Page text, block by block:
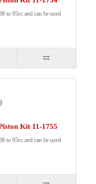
to 95cc and can be used
Kit 11-1755
to 95cc and can be used